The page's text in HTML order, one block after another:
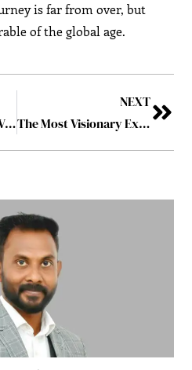
is far from over, but
of the global age.
From Operational to Visionary: Redefining Leadership in Logistics
NEXT
The Most Visionary Experts Driving Innovation in Logistics